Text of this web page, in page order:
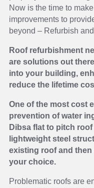
Now is the time to
improvements to
beyond – Refurbish
Roof refurbishment
are solutions out
into your building,
reduce the lifetime
One of the most cost
prevention of water
Dibsa flat to pitch
lightweight steel
existing roof and
your choice.
Problematic roofs are